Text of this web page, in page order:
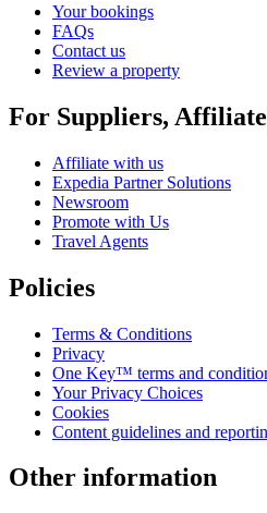
Your bookings
FAQs
Contact us
Review a property
For Suppliers,
Affiliate with us
Expedia Partner Solutions
Newsroom
Promote with Us
Travel Agents
Policies
Terms & Conditions
Privacy
One Key™ terms and
Your Privacy Choices
Cookies
Content guidelines and
Other information